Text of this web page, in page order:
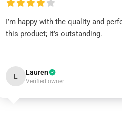
I’m happy with the quality and
this product; it’s outstanding.
L Lauren
Verified owner